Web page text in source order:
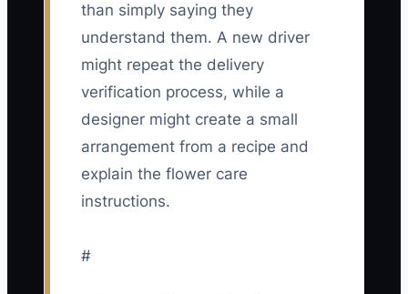
than simply saying they
understand them. A new driver
might repeat the delivery
verification process, while a
designer might create a small
arrangement from a recipe and
explain the flower care
instructions.
#